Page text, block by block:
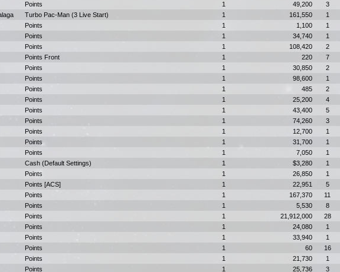
Points 1 49,200 3
Turbo Pac-Man (3 Live Start) 1 161,550 1
Points 1 1,100 1
Points 1 34,740 1
Points 1 108,420 2
Points Front 1 220 7
Points 1 30,850 2
Points 1 98,600 1
Points 1 485 2
Points 1 25,200 4
Points 1 43,400 5
Points 1 74,260 3
Points 1 12,700 1
Points 1 31,700 1
Points 1 7,050 1
Cash (Default Settings) 1 $3,280 1
Points 1 26,850 1
Points [ACS] 1 22,951 5
Points 1 167,370 11
Points 1 5,530 8
Points 1 21,912,000 28
Points 1 24,080 1
Points 1 33,940 1
Points 1 60 16
Points 1 21,730 1
Points 1 25,736 3